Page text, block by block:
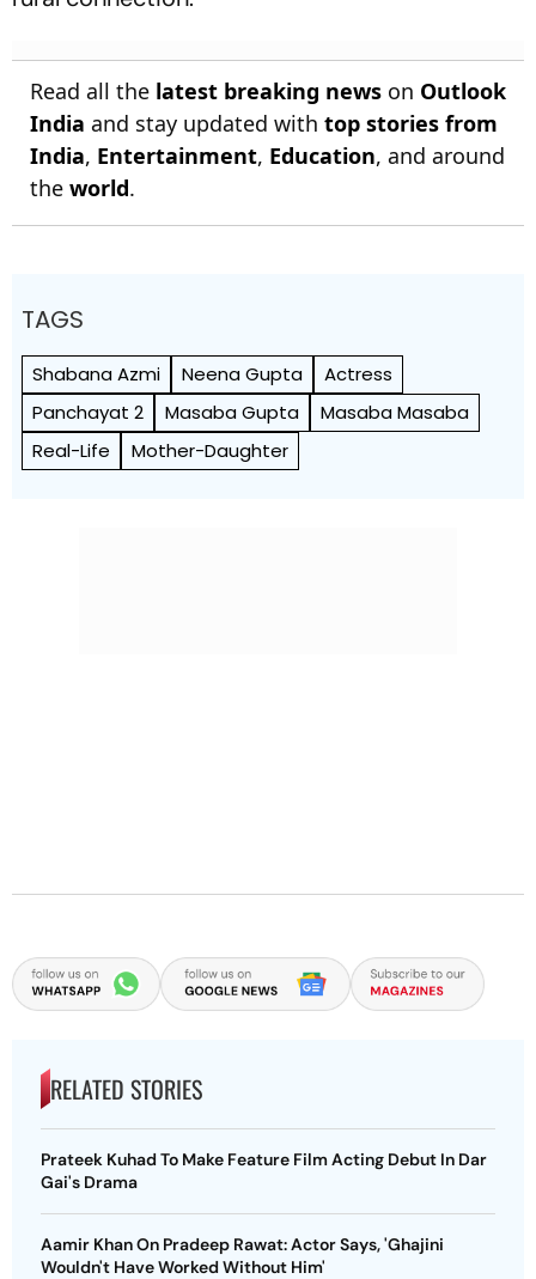
Read all the latest breaking news on Outlook
India and stay updated with top stories from
India, Entertainment, Education, and around
the world.
TAGS
Shabana Azmi Neena Gupta
Actress
Panchayat 2
Masaba Gupta
Masaba Masaba
Real-Life
Mother-Daughter
RELATED STORIES
Prateek Kuhad To Make Feature Film Acting Debut In Dar
Gai's Drama
Aamir Khan On Pradeep Rawat: Actor Says, 'Ghajini
Wouldn't Have Worked Without Him'